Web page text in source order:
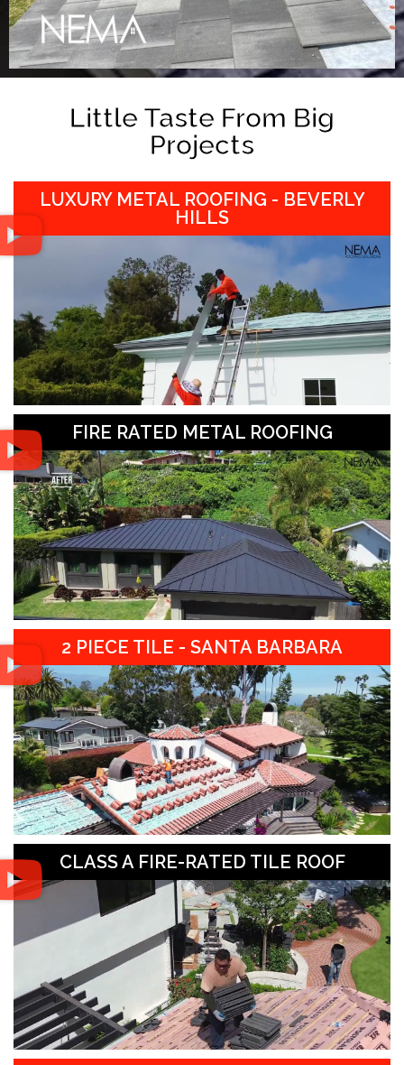
Little Taste From Big
Projects
LUXURY METAL ROOFING - BEVERLY
HILLS
FIRE RATED METAL ROOFING
2 PIECE TILE - SANTA BARBARA
CLASS A FIRE-RATED TILE ROOF